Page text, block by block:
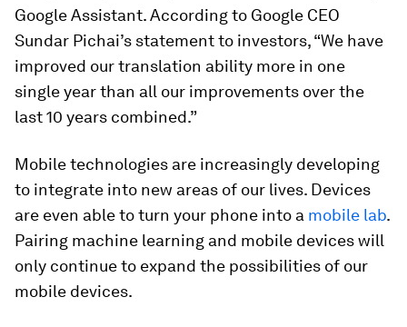
Google Assistant. According to Google CEO
Sundar Pichai’s statement to investors, “We have
improved our translation ability more in one
single year than all our improvements over the
last 10 years combined.”
Mobile technologies are increasingly developing
to integrate into new areas of our lives. Devices
are even able to turn your phone into a mobile lab.
Pairing machine learning and mobile devices will
only continue to expand the possibilities of our
mobile devices.